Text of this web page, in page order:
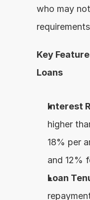
who may
Key
Loans
Interest
higher
18% per
and 12%
Loan